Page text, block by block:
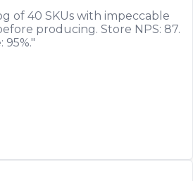
of 40 SKUs with impeccable
producing. Store NPS: 87.